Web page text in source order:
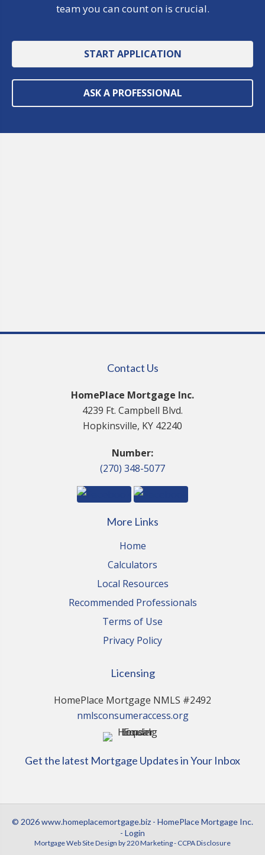
team you can count on is crucial.
START APPLICATION
ASK A PROFESSIONAL
Contact Us
HomePlace Mortgage Inc.
4239 Ft. Campbell Blvd.
Hopkinsville, KY 42240
Number:
(270) 348-5077
More Links
Home
Calculators
Local Resources
Recommended Professionals
Terms of Use
Privacy Policy
Licensing
HomePlace Mortgage NMLS #2492
nmlsconsumeraccess.org
Get the latest Mortgage Updates in Your Inbox
© 2026 www.homeplacemortgage.biz - HomePlace Mortgage Inc.
- Login
Mortgage Web Site Design by 220 Marketing - CCPA Disclosure